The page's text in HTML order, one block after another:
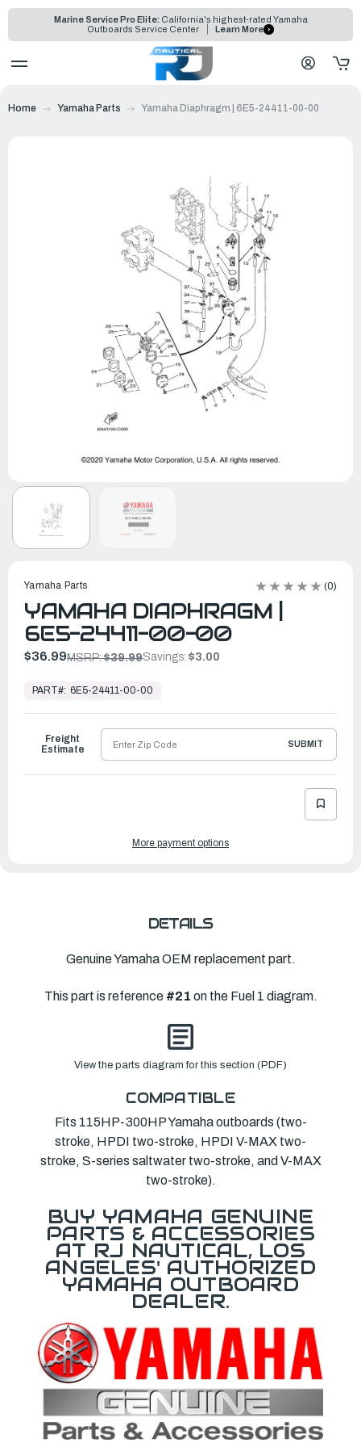
Marine Service Pro Elite: California's highest-rated Yamaha
Outboards Service Center
Learn More
Home Yamaha Parts Yamaha Diaphragm | 6E5-24411-00-00
Yamaha Parts (0)
YAMAHA DIAPHRAGM |
6E5-24411-00-00
$36.99MSRP:$39.99Savings: $3.00
Ready
Ship
PART#: 6E5-24411-00-00
Freight
Estimate
SUBMIT
More payment options
DETAILS
Genuine Yamaha OEM replacement part.
This part is reference #21 on the Fuel 1 diagram.
View the parts diagram for this section (PDF)
COMPATIBLE
Fits 115HP-300HP Yamaha outboards (two-
stroke, HPDI two-stroke, HPDI V-MAX two-
stroke, S-series saltwater two-stroke, and V-MAX
two-stroke).
BUY YAMAHA GENUINE
PARTS & ACCESSORIES
AT RJ NAUTICAL, LOS
ANGELES' AUTHORIZED
YAMAHA OUTBOARD
DEALER.